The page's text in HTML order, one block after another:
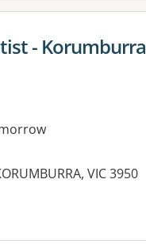
- Korumburra
VIC 3950